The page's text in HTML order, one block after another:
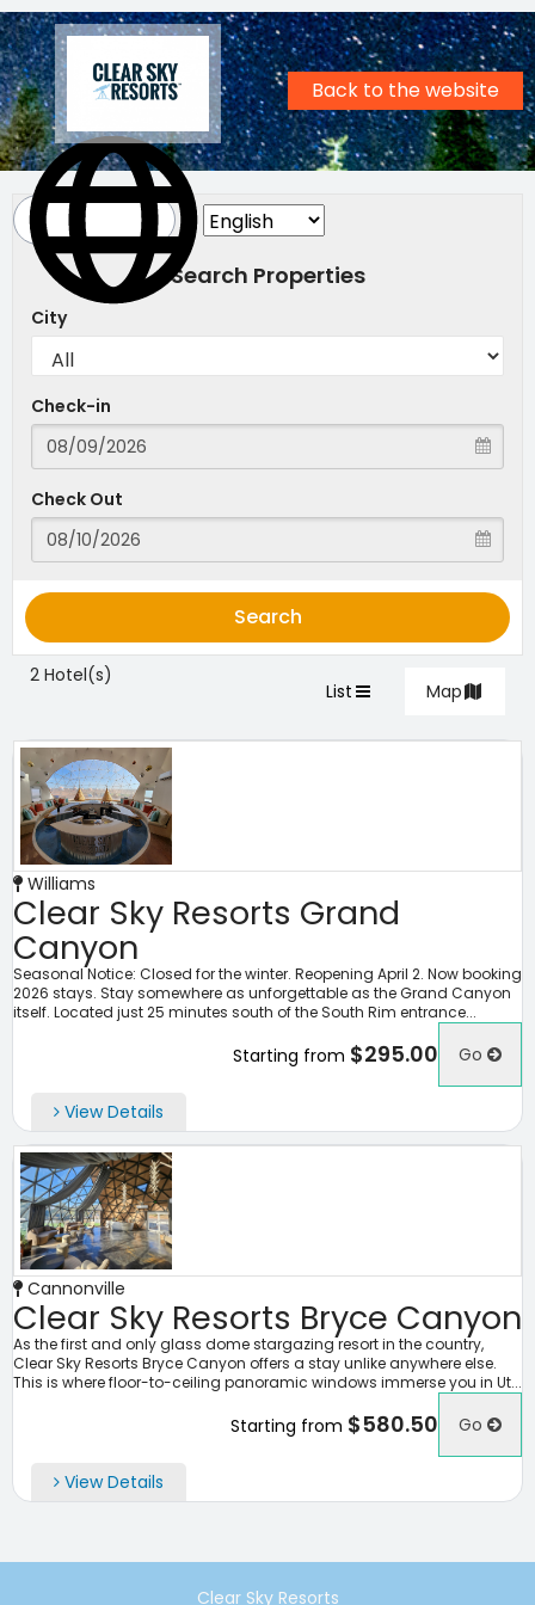
Back to the website
Search Properties
City
Check-in
Check Out
Search
2 Hotel(s)
List Map
Williams
Clear Sky Resorts Grand
Canyon
Seasonal Notice: Closed for the winter. Reopening April 2. Now booking
2026 stays. Stay somewhere as unforgettable as the Grand Canyon
itself. Located just 25 minutes south of the South Rim entrance...
Starting from $295.00 Go
View Details
Cannonville
Clear Sky Resorts Bryce Canyon
As the first and only glass dome stargazing resort in the country,
Clear Sky Resorts Bryce Canyon offers a stay unlike anywhere else.
This is where floor-to-ceiling panoramic windows immerse you in Ut...
Starting from $580.50 Go
View Details
Clear Sky Resorts